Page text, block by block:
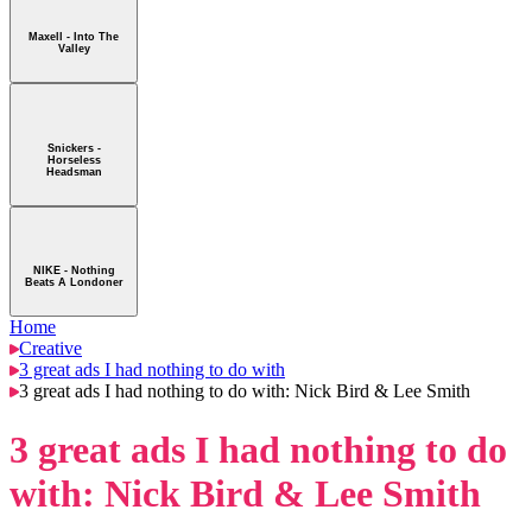
Maxell - Into The
Valley
Snickers -
Horseless
Headsman
NIKE - Nothing
Beats A Londoner
Home
Creative
3 great ads I had nothing to do with
3 great ads I had nothing to do with: Nick Bird & Lee Smith
3 great ads I had nothing to do
with: Nick Bird & Lee Smith